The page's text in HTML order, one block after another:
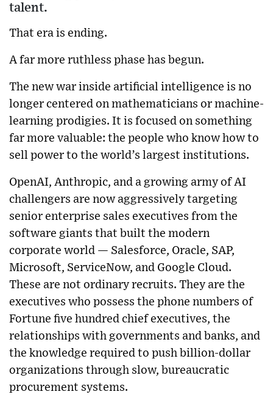
talent.
That era is ending.
A far more ruthless phase has begun.
The new war inside artificial intelligence is no
longer centered on mathematicians or machine-
learning prodigies. It is focused on something
far more valuable: the people who know how to
sell power to the world’s largest institutions.
OpenAI, Anthropic, and a growing army of AI
challengers are now aggressively targeting
senior enterprise sales executives from the
software giants that built the modern
corporate world — Salesforce, Oracle, SAP,
Microsoft, ServiceNow, and Google Cloud.
These are not ordinary recruits. They are the
executives who possess the phone numbers of
Fortune five hundred chief executives, the
relationships with governments and banks, and
the knowledge required to push billion-dollar
organizations through slow, bureaucratic
procurement systems.